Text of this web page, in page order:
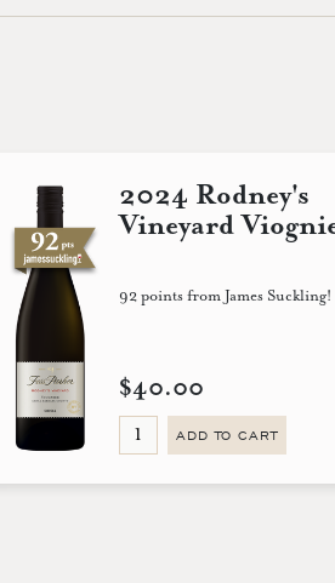
2024 Rodney's
Vineyard
92 points from James Suckling!
$40.00
ADD TO CART